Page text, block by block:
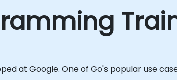
at Google. One of Go's popular use